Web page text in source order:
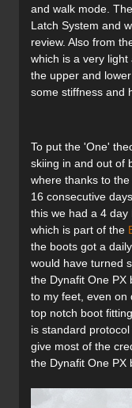
and walk mode.
Latch System and
review. Also from
which is a very
the upper and
some stiffness and
To put the 'One'
skiing in and out of
where thanks to
16 consecutive
this we had a 4 day
which is part of the
the boots got a
would have turned
the Dynafit One PX
to my feet, even on
top notch boot
is standard
give most of the
the Dynafit One PX